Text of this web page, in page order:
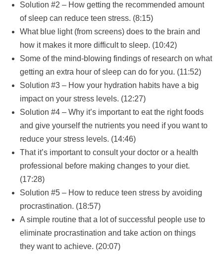
Solution #2 – How getting the recommended amount
of sleep can reduce teen stress. (8:15)
What blue light (from screens) does to the brain and
how it makes it more difficult to sleep. (10:42)
Some of the mind-blowing findings of research on what
getting an extra hour of sleep can do for you. (11:52)
Solution #3 – How your hydration habits have a big
impact on your stress levels. (12:27)
Solution #4 – Why it’s important to eat the right foods
and give yourself the nutrients you need if you want to
reduce your stress levels. (14:46)
That it’s important to consult your doctor or a health
professional before making changes to your diet.
(17:28)
Solution #5 – How to reduce teen stress by avoiding
procrastination. (18:57)
A simple routine that a lot of successful people use to
eliminate procrastination and take action on things
they want to achieve. (20:07)